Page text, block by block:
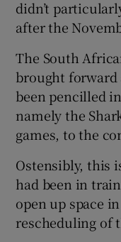
didn’t
after the
The South
brought forward
been pencilled
namely the
games, to the
Ostensibly, this
had been in
open up space
rescheduling of